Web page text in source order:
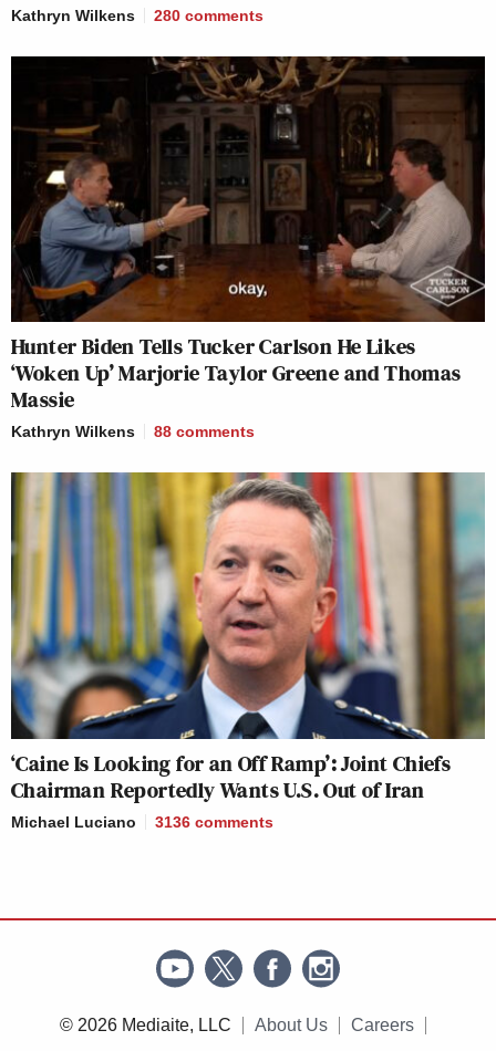
Kathryn Wilkens 280 comments
Hunter Biden Tells Tucker Carlson He Likes
‘Woken Up’ Marjorie Taylor Greene and Thomas
Massie
Kathryn Wilkens 88 comments
‘Caine Is Looking for an Off Ramp’: Joint Chiefs
Chairman Reportedly Wants U.S. Out of Iran
Michael Luciano 3136 comments
© 2026 Mediaite, LLC About Us Careers